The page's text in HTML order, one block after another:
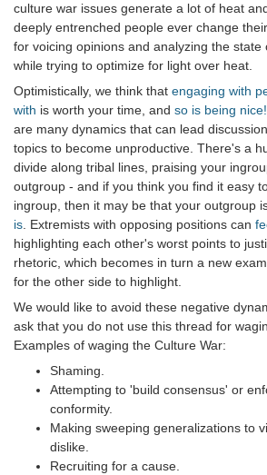
culture war issues generate a lot of heat
deeply entrenched people ever change
for voicing opinions and analyzing the state
while trying to optimize for light over heat.
Optimistically, we think that engaging with
with is worth your time, and so is being nice!
are many dynamics that can lead
topics to become unproductive. There's a
divide along tribal lines, praising your
outgroup - and if you think you find it easy
ingroup, then it may be that your outgroup
is. Extremists with opposing positions can
highlighting each other's worst points to
rhetoric, which becomes in turn a new
for the other side to highlight.
We would like to avoid these negative
ask that you do not use this thread for
Examples of waging the Culture War:
Shaming.
Attempting to 'build consensus' or
conformity.
Making sweeping generalizations to
dislike.
Recruiting for a cause.